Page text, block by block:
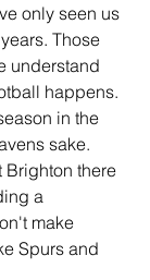
only seen us
Those
understand
happens.
in the
sake.
Brighton there
a
make
Spurs and